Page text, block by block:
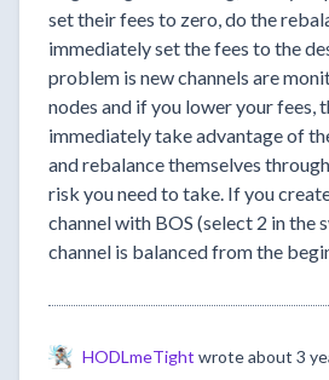
set their fees to zero, do the
immediately set the fees to the
problem is new channels are
nodes and if you lower your fees,
immediately take advantage of
and rebalance themselves
risk you need to take. If you
channel with BOS (select 2 in the
channel is balanced from the
HODLmeTight wroteabout 3